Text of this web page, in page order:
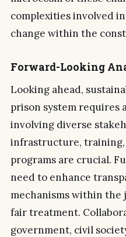
complexities involved
change within the
Forward-Looking
Looking ahead,
prison system requires
involving diverse
infrastructure,
programs are crucial.
need to enhance
mechanisms within the
fair treatment.
government, civil